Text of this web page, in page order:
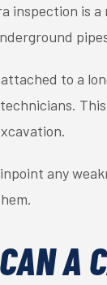
inspection is
to a
any
A